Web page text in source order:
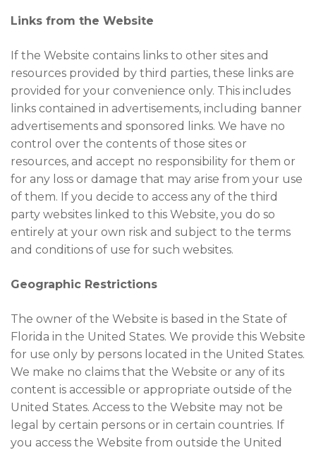
Links from the Website
If the Website contains links to other sites and
resources provided by third parties, these links are
provided for your convenience only. This includes
links contained in advertisements, including banner
advertisements and sponsored links. We have no
control over the contents of those sites or
resources, and accept no responsibility for them or
for any loss or damage that may arise from your use
of them. If you decide to access any of the third
party websites linked to this Website, you do so
entirely at your own risk and subject to the terms
and conditions of use for such websites.
Geographic Restrictions
The owner of the Website is based in the State of
Florida in the United States. We provide this Website
for use only by persons located in the United States.
We make no claims that the Website or any of its
content is accessible or appropriate outside of the
United States. Access to the Website may not be
legal by certain persons or in certain countries. If
you access the Website from outside the United